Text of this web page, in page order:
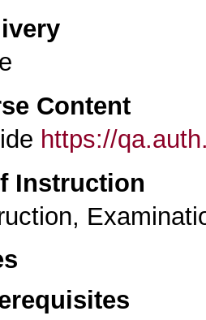
Content
https://
Instruction